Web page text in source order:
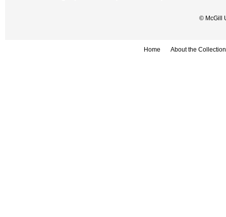
© McGill
Home About the Collection